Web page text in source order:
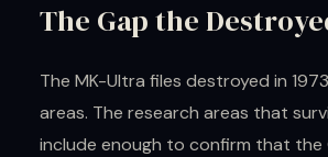
The Gap the
The MK-Ultra files destroyed in
areas. The research areas that
include enough to confirm that